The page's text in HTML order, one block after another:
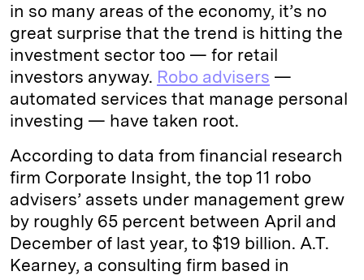
in so many areas of the economy, it’s no
great surprise that the trend is hitting the
investment sector too — for retail
investors anyway. Robo advisers —
automated services that manage personal
investing — have taken root.
According to data from financial research
firm Corporate Insight, the top 11 robo
advisers’ assets under management grew
by roughly 65 percent between April and
December of last year, to $19 billion. A.T.
Kearney, a consulting firm based in